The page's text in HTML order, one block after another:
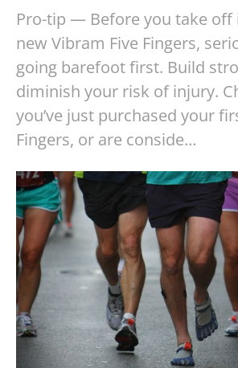
Pro-tip — Before you take off
new Vibram Five Fingers,
going barefoot first. Build
diminish your risk of injury.
you’ve just purchased your
Fingers, or are conside…